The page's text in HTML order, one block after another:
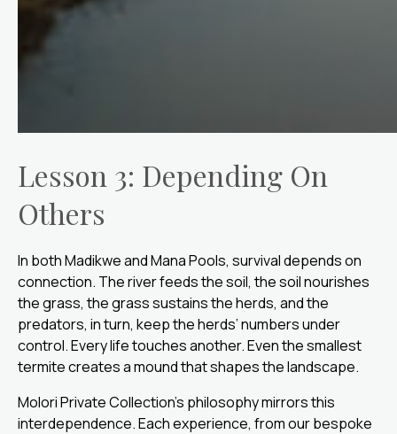
Lesson 3: Depending On
Others
In both Madikwe and Mana Pools, survival depends on
connection. The river feeds the soil, the soil nourishes
the grass, the grass sustains the herds, and the
predators, in turn, keep the herds’ numbers under
control. Every life touches another. Even the smallest
termite creates a mound that shapes the landscape.
Molori Private Collection’s philosophy mirrors this
interdependence. Each experience, from our bespoke